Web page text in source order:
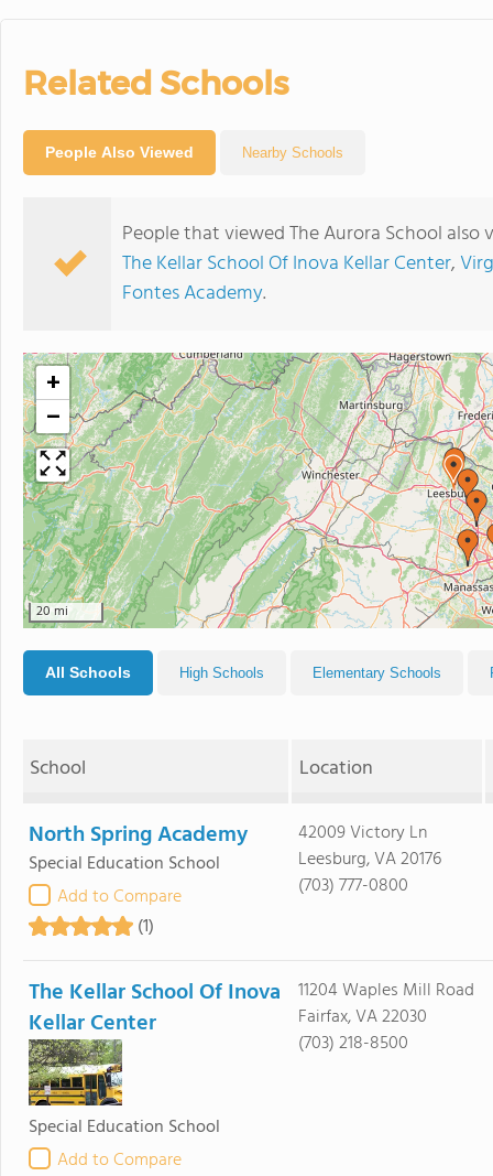
Related Schools
People Also Viewed Nearby Schools
People that viewed The Aurora School also
The Kellar School Of Inova Kellar Center,
Fontes Academy.
+
−
20 mi
All Schools High Schools Elementary Schools
School Location
North Spring Academy
Special Education School
Add to Compare
(1)
42009 Victory Ln
Leesburg, VA 20176
(703) 777-0800
The Kellar School Of Inova
Kellar Center
Special Education School
Add to Compare
11204 Waples Mill Road
Fairfax, VA 22030
(703) 218-8500